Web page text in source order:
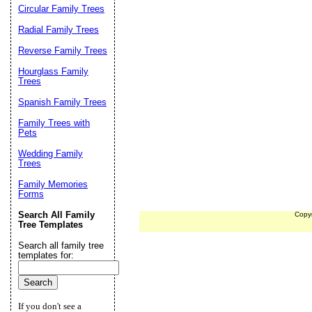
Circular Family Trees
Radial Family Trees
Reverse Family Trees
Hourglass Family
Trees
Spanish Family Trees
Family Trees with
Pets
Wedding Family
Trees
Family Memories
Forms
Search All Family
Tree Templates
Search all family tree
templates for:
If you don't see a